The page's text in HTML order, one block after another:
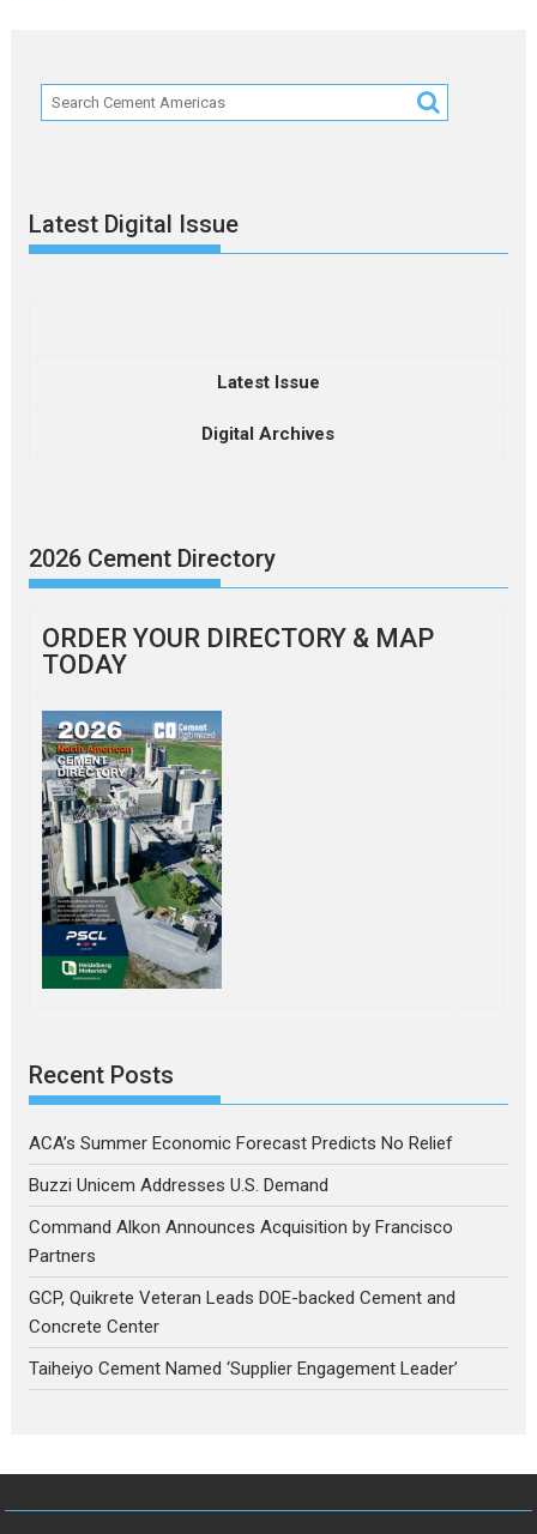
Latest Digital Issue
Latest Issue
Digital Archives
2026 Cement Directory
ORDER YOUR DIRECTORY & MAP
TODAY
Recent Posts
ACA’s Summer Economic Forecast Predicts No Relief
Buzzi Unicem Addresses U.S. Demand
Command Alkon Announces Acquisition by Francisco
Partners
GCP, Quikrete Veteran Leads DOE-backed Cement and
Concrete Center
Taiheiyo Cement Named ‘Supplier Engagement Leader’